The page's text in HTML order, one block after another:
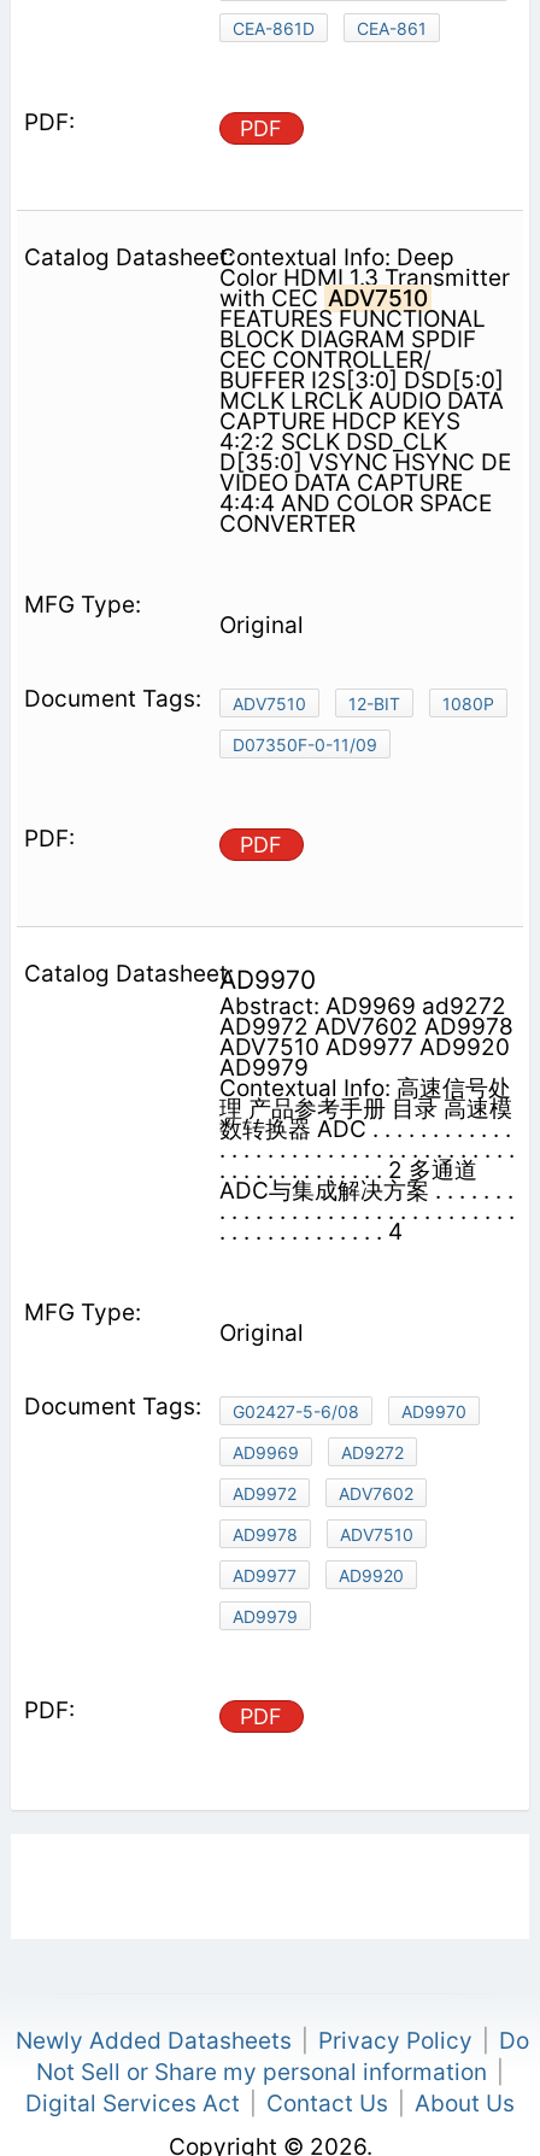
CEA-861D
CEA-861
PDF
Contextual Info: Deep
Color HDMI 1.3 Transmitter
with CEC ADV7510
FEATURES FUNCTIONAL
BLOCK DIAGRAM SPDIF
CEC CONTROLLER/
BUFFER I2S[3:0] DSD[5:0]
MCLK LRCLK AUDIO DATA
CAPTURE HDCP KEYS
4:2:2 SCLK DSD_CLK
D[35:0] VSYNC HSYNC DE
VIDEO DATA CAPTURE
4:4:4 AND COLOR SPACE
CONVERTER
Original
ADV7510 12-BIT
1080P
D07350F-0-11/09
PDF
AD9970
Abstract: AD9969 ad9272
AD9972 ADV7602 AD9978
ADV7510 AD9977 AD9920
AD9979
Contextual Info: 高速信号处
理 产品参考手册 目录 高速模
数转换器 ADC . . . . . . . . . . . .
. . . . . . . . . . . . . . . . . . . . . . . . .
. . . . . . . . . . . . . . 2 多通道
ADC与集成解决方案 . . . . . . .
. . . . . . . . . . . . . . . . . . . . . . . . .
. . . . . . . . . . . . . . 4
Original
G02427-5-6/08
AD9970
AD9969
AD9272
AD9972
ADV7602
AD9978
ADV7510
AD9977
AD9920
AD9979
PDF
Newly Added Datasheets Privacy Policy
Do
Not Sell or Share my personal information
Digital Services Act
Contact Us
About Us
Copyright © 2026.